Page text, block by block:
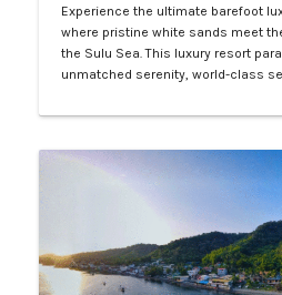
Experience the ultimate barefoot
where pristine white sands meet
the Sulu Sea. This luxury resort
unmatched serenity, world-class
LXV Lifestyle PH and elevate your